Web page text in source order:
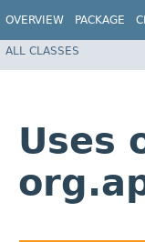
OVERVIEW PACKAGE
ALL CLASSES
Uses